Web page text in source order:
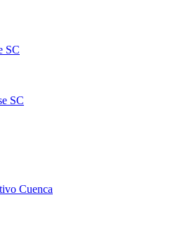
SC
SC
Cuenca